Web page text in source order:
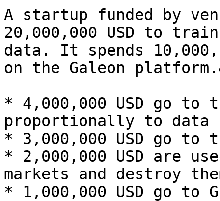
A startup funded by
20,000,000 USD to
data. It spends
on the Galeon
* 4,000,000 USD go to
proportionally to data
* 3,000,000 USD go to
* 2,000,000 USD are
markets and destroy
* 1,000,000 USD go to